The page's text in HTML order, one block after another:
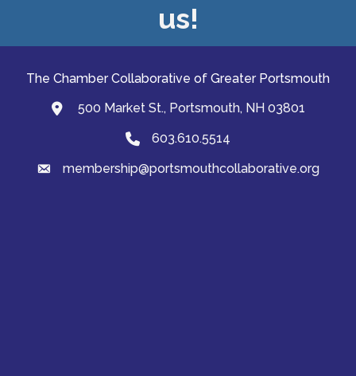
us!
The Chamber Collaborative of Greater Portsmouth
map and address
500 Market St., Portsmouth, NH 03801
Phone603.610.5514
emailmembership@portsmouthcollaborative.org